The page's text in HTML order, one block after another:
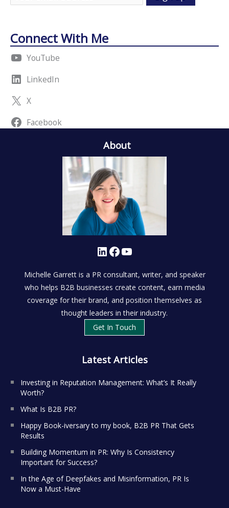
Connect With Me
YouTube
LinkedIn
X
Facebook
About
LinkedIn Facebook YouTube
Michelle Garrett is a PR consultant, writer, and speaker
who helps B2B businesses create content, earn media
coverage for their brand, and position themselves as
thought leaders in their industry.
Get In Touch
Latest Articles
Investing in Reputation Management: What’s It Really
Worth?
What Is B2B PR?
Happy Book-iversary to my book, B2B PR That Gets
Results
Building Momentum in PR: Why Is Consistency
Important for Success?
In the Age of Deepfakes and Misinformation, PR Is
Now a Must-Have